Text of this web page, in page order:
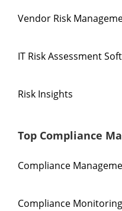
Vendor Risk
IT Risk Assessment
Risk Insights
Top Compliance
Compliance
Compliance